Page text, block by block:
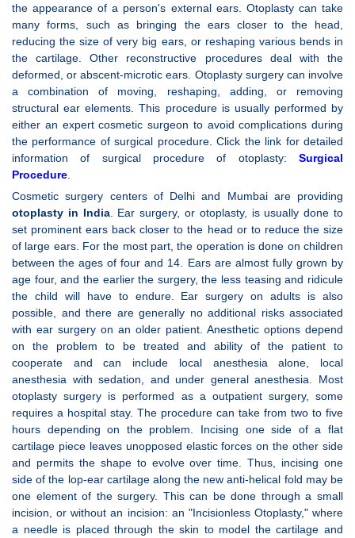
the appearance of a person's external ears. Otoplasty can take
many forms, such as bringing the ears closer to the head,
reducing the size of very big ears, or reshaping various bends in
the cartilage. Other reconstructive procedures deal with the
deformed, or abscent-microtic ears. Otoplasty surgery can involve
a combination of moving, reshaping, adding, or removing
structural ear elements. This procedure is usually performed by
either an expert cosmetic surgeon to avoid complications during
the performance of surgical procedure. Click the link for detailed
information of surgical procedure of otoplasty: Surgical
Procedure
Cosmetic surgery centers of Delhi and Mumbai are providing
otoplasty in India. Ear surgery, or otoplasty, is usually done to
set prominent ears back closer to the head or to reduce the size
of large ears. For the most part, the operation is done on children
between the ages of four and 14. Ears are almost fully grown by
age four, and the earlier the surgery, the less teasing and ridicule
the child will have to endure. Ear surgery on adults is also
possible, and there are generally no additional risks associated
with ear surgery on an older patient. Anesthetic options depend
on the problem to be treated and ability of the patient to
cooperate and can include local anesthesia alone, local
anesthesia with sedation, and under general anesthesia. Most
otoplasty surgery is performed as a outpatient surgery, some
requires a hospital stay. The procedure can take from two to five
hours depending on the problem. Incising one side of a flat
cartilage piece leaves unopposed elastic forces on the other side
and permits the shape to evolve over time. Thus, incising one
side of the lop-ear cartilage along the new anti-helical fold may be
one element of the surgery. This can be done through a small
incision, or without an incision: an "Incisionless Otoplasty," where
a needle is placed through the skin to model the cartilage and